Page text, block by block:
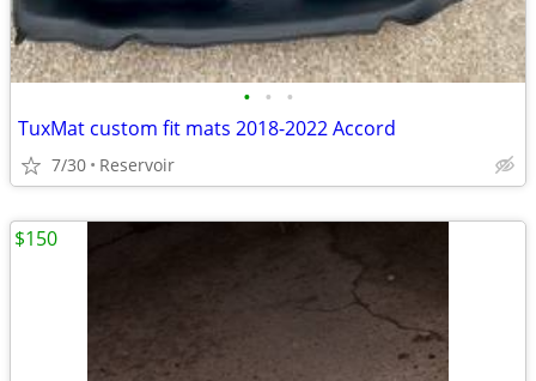
• • •
TuxMat custom fit mats 2018-2022 Accord
7/30 Reservoir
$150